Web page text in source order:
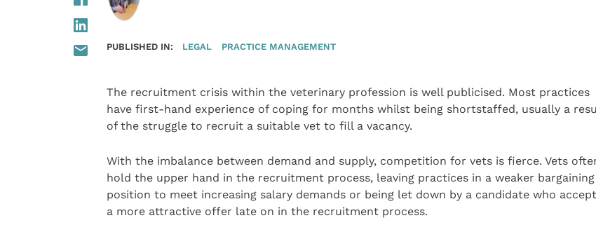
PUBLISHED IN: LEGAL PRACTICE MANAGEMENT
The recruitment crisis within the veterinary profession is well publicised. Most practices
have first-hand experience of coping for months whilst being shortstaffed, usually a
of the struggle to recruit a suitable vet to fill a vacancy.
With the imbalance between demand and supply, competition for vets is fierce. Vets
hold the upper hand in the recruitment process, leaving practices in a weaker bargaining
position to meet increasing salary demands or being let down by a candidate who
a more attractive offer late on in the recruitment process.